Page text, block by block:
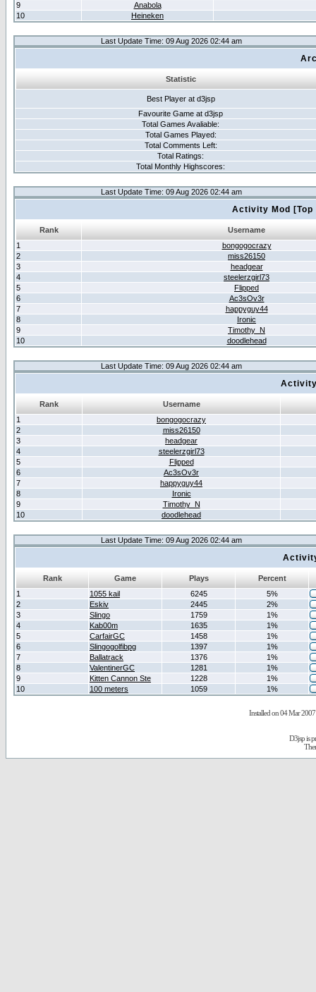
9
Anabola
10
Heineken
Last Update Time: 09 Aug 2026 02:44 am
Statistic
Best Player at d3jsp
Favourite Game at d3jsp
Total Games Avaliable:
Total Games Played:
Total Comments Left:
Total Ratings:
Total Monthly Highscores:
Last Update Time: 09 Aug 2026 02:44 am
Activity Mod
Rank
Username
1
bongogocrazy
2
miss26150
3
headgear
4
steelerzgirl73
5
Flipped
6
Ac3sOv3r
7
happyguy44
8
Ironic
9
Timothy_N
10
doodlehead
Last Update Time: 09 Aug 2026 02:44 am
Rank
Username
1
bongogocrazy
2
miss26150
3
headgear
4
steelerzgirl73
5
Flipped
6
Ac3sOv3r
7
happyguy44
8
Ironic
9
Timothy_N
10
doodlehead
Last Update Time: 09 Aug 2026 02:44 am
Rank Game Plays
Percent
1
1055 kail 6245
5%
2
Eskiv 2445
2%
3
Slingo 1759
1%
4
Kab00m 1635
1%
5
CarfairGC 1458
1%
6
Slingogolfibpg 1397
1%
7
Ballatrack 1376
1%
8
ValentinerGC 1281
1%
9
Kitten Cannon Ste 1228
1%
10
100 meters 1059 1%
Installed on 04 Mar 2007
D3jsp is